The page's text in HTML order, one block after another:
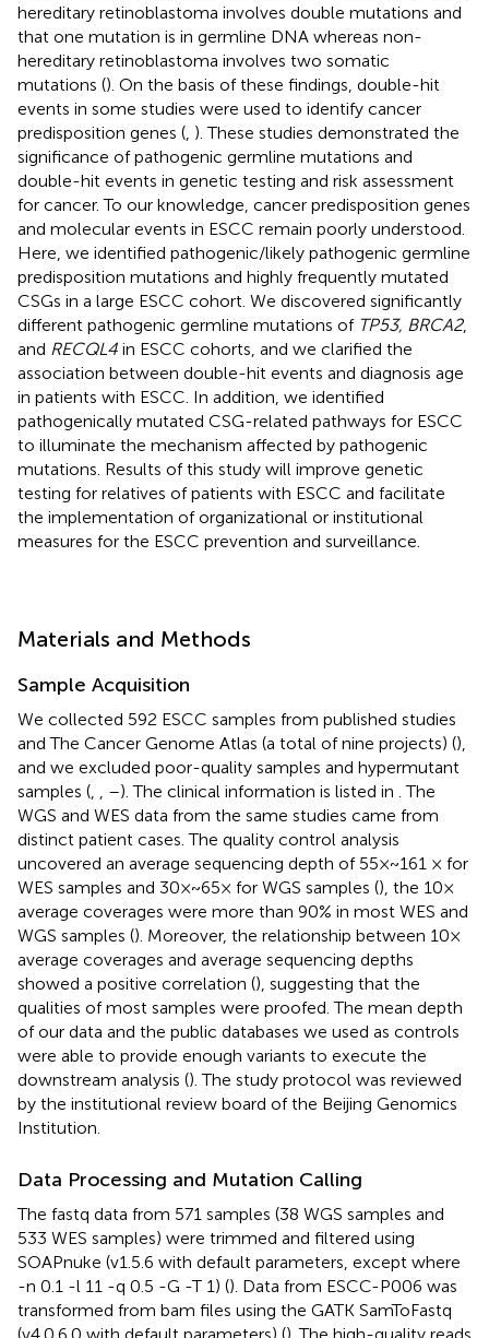
hereditary retinoblastoma involves double mutations and
that one mutation is in germline DNA whereas non-
hereditary retinoblastoma involves two somatic
mutations (). On the basis of these findings, double-hit
events in some studies were used to identify cancer
predisposition genes ( ). These studies demonstrated the
significance of pathogenic germline mutations and
double-hit events in genetic testing and risk assessment
for cancer. To our knowledge, cancer predisposition genes
and molecular events in ESCC remain poorly understood.
Here, we identified pathogenic/likely pathogenic germline
predisposition mutations and highly frequently mutated
CSGs in a large ESCC cohort. We discovered significantly
different pathogenic germline mutations of TP53, BRCA2,
and RECQL4 in ESCC cohorts, and we clarified the
association between double-hit events and diagnosis age
in patients with ESCC. In addition, we identified
pathogenically mutated CSG-related pathways for ESCC
to illuminate the mechanism affected by pathogenic
mutations. Results of this study will improve genetic
testing for relatives of patients with ESCC and facilitate
the implementation of organizational or institutional
measures for the ESCC prevention and surveillance.
Materials and Methods
Sample Acquisition
We collected 592 ESCC samples from published studies
and The Cancer Genome Atlas (a total of nine projects) (),
and we excluded poor-quality samples and hypermutant
samples (
–). The clinical information is listed in . The
WGS and WES data from the same studies came from
distinct patient cases. The quality control analysis
uncovered an average sequencing depth of 55×~161 × for
WES samples and 30×~65× for WGS samples (), the 10×
average coverages were more than 90% in most WES and
WGS samples (). Moreover, the relationship between 10×
average coverages and average sequencing depths
showed a positive correlation (), suggesting that the
qualities of most samples were proofed. The mean depth
of our data and the public databases we used as controls
were able to provide enough variants to execute the
downstream analysis (). The study protocol was reviewed
by the institutional review board of the Beijing Genomics
Institution.
Data Processing and Mutation Calling
The fastq data from 571 samples (38 WGS samples and
533 WES samples) were trimmed and filtered using
SOAPnuke (v1.5.6 with default parameters, except where
-n 0.1 -l 11 -q 0.5 -G -T 1) (). Data from ESCC-P006 was
transformed from bam files using the GATK SamToFastq
(v4.0.6.0 with default parameters) (). The high-quality reads